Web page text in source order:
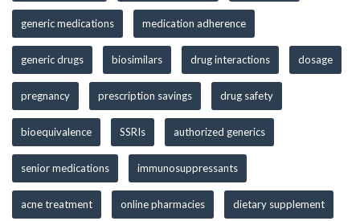
generic medications medication adherence
generic drugs biosimilars drug interactions dosage
pregnancy prescription savings drug safety
bioequivalence SSRIs authorized generics
senior medications immunosuppressants
acne treatment online pharmacies dietary supplement